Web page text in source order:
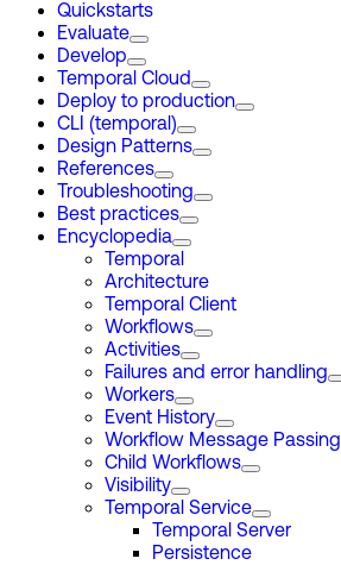
Quickstarts
Evaluate
Develop
Temporal Cloud
Deploy to production
CLI (temporal)
Design Patterns
References
Troubleshooting
Best practices
Encyclopedia
Temporal
Architecture
Temporal Client
Workflows
Activities
Failures and error handling
Workers
Event History
Workflow Message Passing
Child Workflows
Visibility
Temporal Service
Temporal Server
Persistence